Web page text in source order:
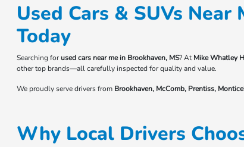
Used Cars & SUVs
Today
Searching forused cars near me in Brookhaven, MS? AtMike Whatley
other top brands—all carefully inspected for quality and value.
We proudly serve drivers from Brookhaven, McComb, Prentiss,
Why Local Drivers